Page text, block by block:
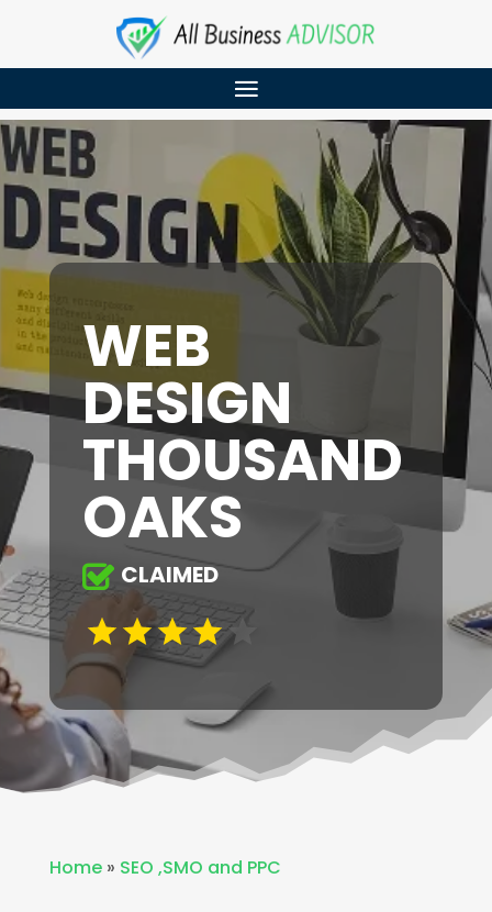
WEB
DESIGN
THOUSAND
OAKS
CLAIMED
Home» SEO ,SMO and PPC